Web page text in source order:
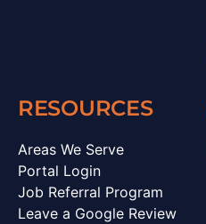
RESOURCES
Areas We Serve
Portal Login
Job Referral Program
Leave a Google Review